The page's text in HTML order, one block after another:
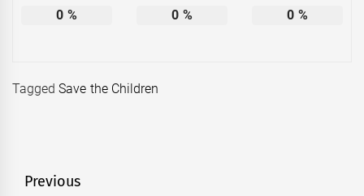
0 % 0 % 0 %
TaggedSave the Children
Post
Previous